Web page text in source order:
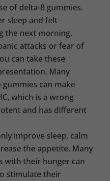
of delta-8 gummies.
sleep and felt
the next morning.
attacks or fear of
can take these
Many
can make
which is a wrong
and has different
improve sleep, calm
the appetite. Many
with their hunger can
stimulate their